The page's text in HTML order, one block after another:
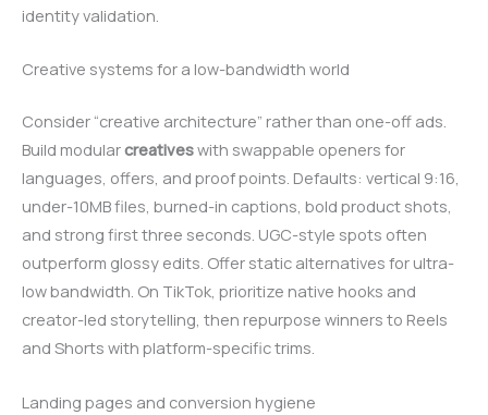
identity validation.
Creative systems for a low-bandwidth world
Consider “creative architecture” rather than one-off ads.
Build modularcreativeswith swappable openers for
languages, offers, and proof points. Defaults: vertical 9:16,
under-10MB files, burned-in captions, bold product shots,
and strong first three seconds. UGC-style spots often
outperform glossy edits. Offer static alternatives for ultra-
low bandwidth. On TikTok, prioritize native hooks and
creator-led storytelling, then repurpose winners to Reels
and Shorts with platform-specific trims.
Landing pages and conversion hygiene